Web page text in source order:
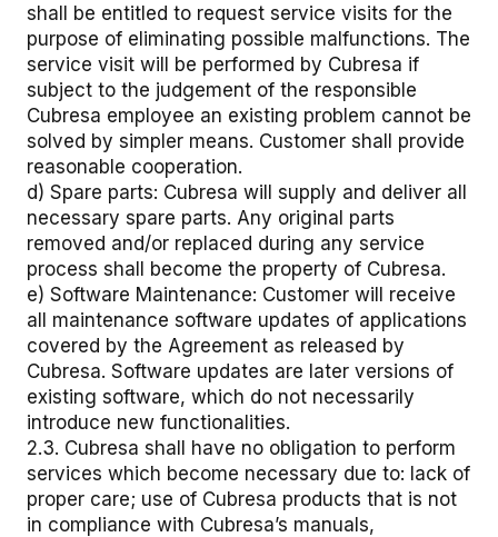
shall be entitled to request service visits for the
purpose of eliminating possible malfunctions. The
service visit will be performed by Cubresa if
subject to the judgement of the responsible
Cubresa employee an existing problem cannot be
solved by simpler means. Customer shall provide
reasonable cooperation.
d) Spare parts: Cubresa will supply and deliver all
necessary spare parts. Any original parts
removed and/or replaced during any service
process shall become the property of Cubresa.
e) Software Maintenance: Customer will receive
all maintenance software updates of applications
covered by the Agreement as released by
Cubresa. Software updates are later versions of
existing software, which do not necessarily
introduce new functionalities.
2.3. Cubresa shall have no obligation to perform
services which become necessary due to: lack of
proper care; use of Cubresa products that is not
in compliance with Cubresa’s manuals,